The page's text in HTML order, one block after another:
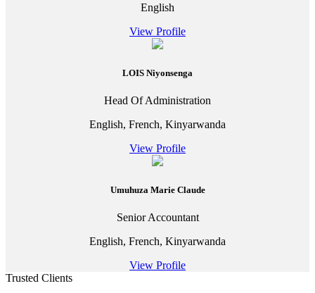
English
View Profile
LOIS Niyonsenga
Head Of Administration
English, French, Kinyarwanda
View Profile
Umuhuza Marie Claude
Senior Accountant
English, French, Kinyarwanda
View Profile
Trusted Clients